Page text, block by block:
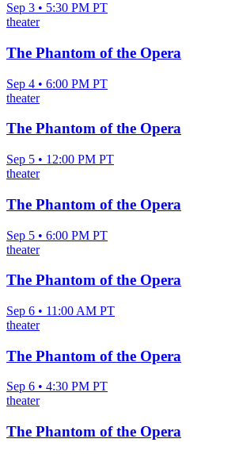
Sep 3 • 5:30 PM PT
theater
The Phantom of the Opera
Sep 4 • 6:00 PM PT
theater
The Phantom of the Opera
Sep 5 • 12:00 PM PT
theater
The Phantom of the Opera
Sep 5 • 6:00 PM PT
theater
The Phantom of the Opera
Sep 6 • 11:00 AM PT
theater
The Phantom of the Opera
Sep 6 • 4:30 PM PT
theater
The Phantom of the Opera